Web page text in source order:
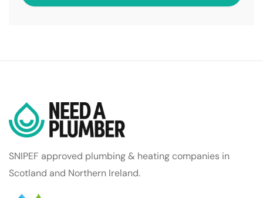
SNIPEF approved plumbing & heating companies in
Scotland and Northern Ireland.